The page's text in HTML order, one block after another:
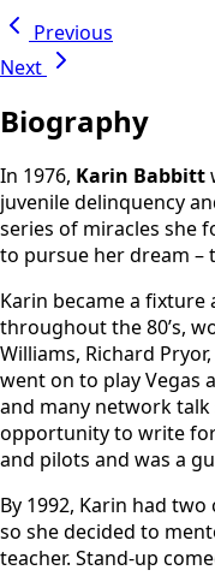
Previous
Next
Biography
In 1976, Karin Babbitt
juvenile delinquency
series of miracles she
to pursue her dream –
Karin became a fixture
throughout the 80’s,
Williams, Richard
went on to play Vegas
and many network talk
opportunity to write
and pilots and was a
By 1992, Karin had
so she decided to
teacher. Stand-up